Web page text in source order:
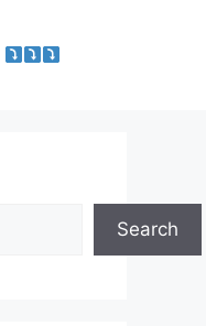
Search